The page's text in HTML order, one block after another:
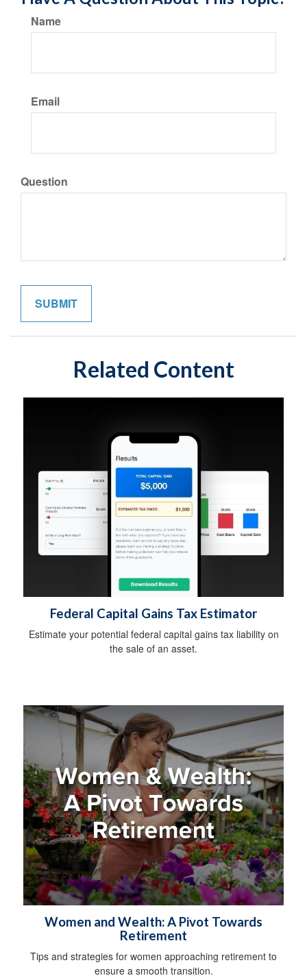
Name
Email
Question
Related Content
Federal Capital Gains Tax Estimator
Estimate your potential federal capital gains tax liability on
the sale of an asset.
Women and Wealth: A Pivot Towards
Retirement
Tips and strategies for women approaching retirement to
ensure a smooth transition.